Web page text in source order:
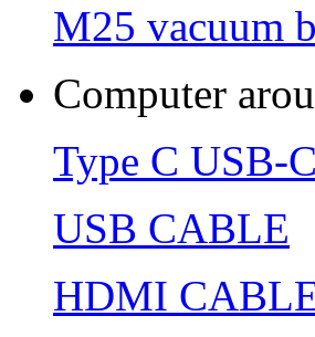
M25 vacuum
Computer
Type C USB-
USB CABLE
HDMI